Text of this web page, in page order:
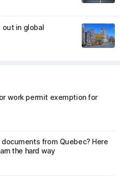
out in global
work permit exemption for
from Quebec? Here
the hard way